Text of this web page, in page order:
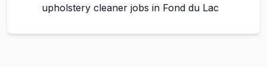
upholstery cleaner jobs in Fond du Lac